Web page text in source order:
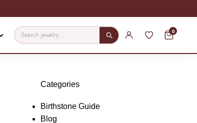
0
Categories
Birthstone Guide
Blog